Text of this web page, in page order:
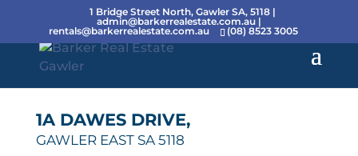
1 Bridge Street North, Gawler SA, 5118 |
admin@barkerrealestate.com.au |
rentals@barkerrealestate.com.au
(08) 8523 3005
1A DAWES DRIVE,
GAWLER EAST SA 5118